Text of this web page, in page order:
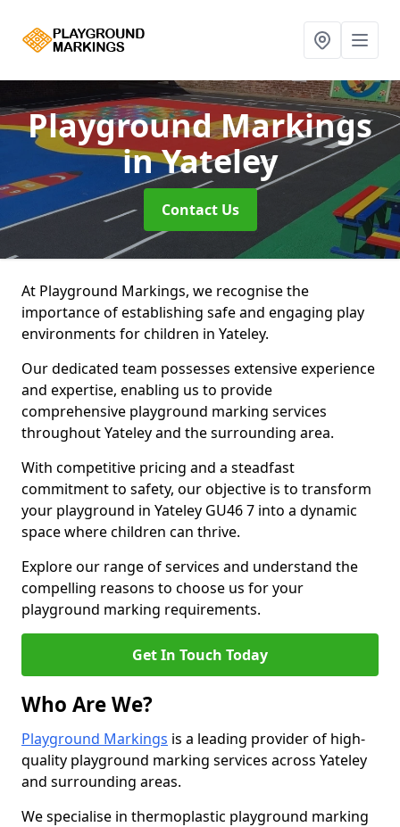
Playground Markings
in Yateley
Contact Us
At Playground Markings, we recognise the
importance of establishing safe and engaging play
environments for children in Yateley.
Our dedicated team possesses extensive experience
and expertise, enabling us to provide
comprehensive playground marking services
throughout Yateley and the surrounding area.
With competitive pricing and a steadfast
commitment to safety, our objective is to transform
your playground in Yateley GU46 7 into a dynamic
space where children can thrive.
Explore our range of services and understand the
compelling reasons to choose us for your
playground marking requirements.
Get In Touch Today
Who Are We?
Playground Markings is a leading provider of high-
quality playground marking services across Yateley
and surrounding areas.
We specialise in thermoplastic playground marking